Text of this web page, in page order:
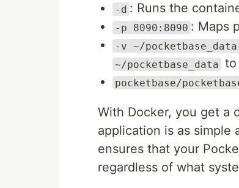
-d : Runs the
-p 8090:8090 : Maps
-v ~/
~/pocketbase_data to
pocketbase/
With Docker, you get a
application is as simple
ensures that your
regardless of what